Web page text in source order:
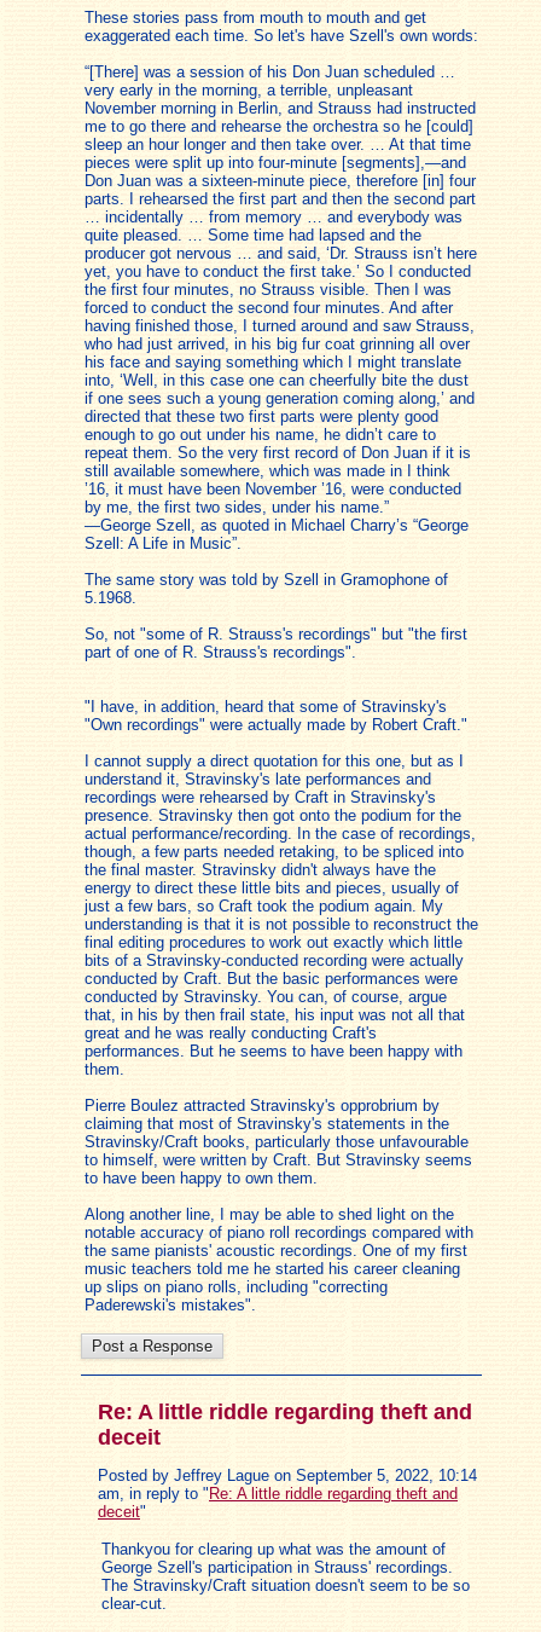
These stories pass from mouth to mouth and get
exaggerated each time. So let's have Szell's own words:
“[There] was a session of his Don Juan scheduled …
very early in the morning, a terrible, unpleasant
November morning in Berlin, and Strauss had instructed
me to go there and rehearse the orchestra so he [could]
sleep an hour longer and then take over. … At that time
pieces were split up into four-minute [segments],—and
Don Juan was a sixteen-minute piece, therefore [in] four
parts. I rehearsed the first part and then the second part
… incidentally … from memory … and everybody was
quite pleased. … Some time had lapsed and the
producer got nervous … and said, ‘Dr. Strauss isn’t here
yet, you have to conduct the first take.’ So I conducted
the first four minutes, no Strauss visible. Then I was
forced to conduct the second four minutes. And after
having finished those, I turned around and saw Strauss,
who had just arrived, in his big fur coat grinning all over
his face and saying something which I might translate
into, ‘Well, in this case one can cheerfully bite the dust
if one sees such a young generation coming along,’ and
directed that these two first parts were plenty good
enough to go out under his name, he didn’t care to
repeat them. So the very first record of Don Juan if it is
still available somewhere, which was made in I think
’16, it must have been November ’16, were conducted
by me, the first two sides, under his name.”
—George Szell, as quoted in Michael Charry’s “George
Szell: A Life in Music”.
The same story was told by Szell in Gramophone of
5.1968.
So, not "some of R. Strauss's recordings" but "the first
part of one of R. Strauss's recordings".
"I have, in addition, heard that some of Stravinsky's
"Own recordings" were actually made by Robert Craft."
I cannot supply a direct quotation for this one, but as I
understand it, Stravinsky's late performances and
recordings were rehearsed by Craft in Stravinsky's
presence. Stravinsky then got onto the podium for the
actual performance/recording. In the case of recordings,
though, a few parts needed retaking, to be spliced into
the final master. Stravinsky didn't always have the
energy to direct these little bits and pieces, usually of
just a few bars, so Craft took the podium again. My
understanding is that it is not possible to reconstruct the
final editing procedures to work out exactly which little
bits of a Stravinsky-conducted recording were actually
conducted by Craft. But the basic performances were
conducted by Stravinsky. You can, of course, argue
that, in his by then frail state, his input was not all that
great and he was really conducting Craft's
performances. But he seems to have been happy with
them.
Pierre Boulez attracted Stravinsky's opprobrium by
claiming that most of Stravinsky's statements in the
Stravinsky/Craft books, particularly those unfavourable
to himself, were written by Craft. But Stravinsky seems
to have been happy to own them.
Along another line, I may be able to shed light on the
notable accuracy of piano roll recordings compared with
the same pianists' acoustic recordings. One of my first
music teachers told me he started his career cleaning
up slips on piano rolls, including "correcting
Paderewski's mistakes".
Re: A little riddle regarding theft and
deceit
Posted by Jeffrey Lague on September 5, 2022, 10:14
am, in reply to " Re: A little riddle regarding theft and
deceit"
Thankyou for clearing up what was the amount of
George Szell's participation in Strauss' recordings.
The Stravinsky/Craft situation doesn't seem to be so
clear-cut.